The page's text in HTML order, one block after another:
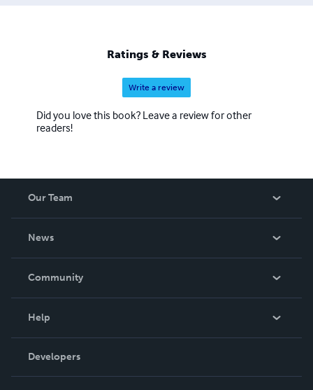
Ratings & Reviews
Write a review
Did you love this book? Leave a review for other
readers!
Our Team
News
In The News
Community
Podcast
Help
Order Lookup
Knowledge Base
Developers